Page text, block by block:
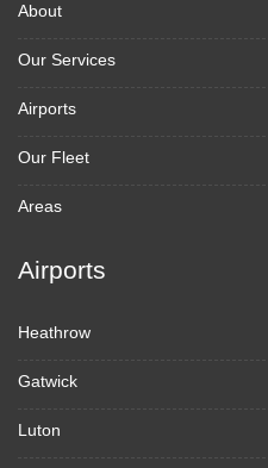
About
Our Services
Airports
Our Fleet
Areas
Airports
Heathrow
Gatwick
Luton